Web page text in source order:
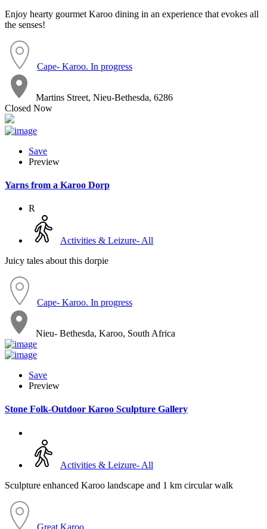
Enjoy hearty gourmet Karoo dining in an experience that evokes all
the senses!
Cape- Karoo. In progress
Martins Street, Nieu-Bethesda, 6286
Closed Now
Save
Preview
Yarns from a Karoo Dorp
R
Activities & Leizure- All
Juicy tales about this dorpie
Cape- Karoo. In progress
Nieu- Bethesda, Karoo, South Africa
Save
Preview
Stone Folk-Outdoor Karoo Sculpture Gallery
Activities & Leizure- All
Sculpture enhanced Karoo landscape and 1 km circular walk
Great Karoo